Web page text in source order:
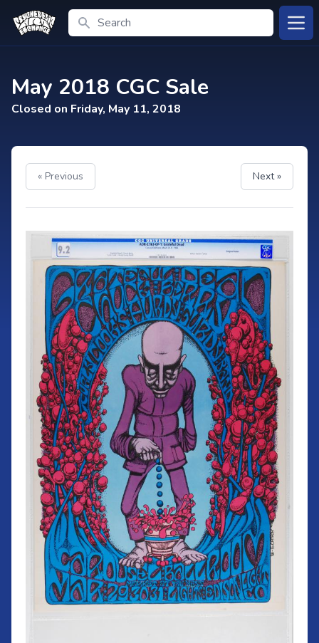
Search
May 2018 CGC Sale
Closed on Friday, May 11, 2018
« Previous Next »